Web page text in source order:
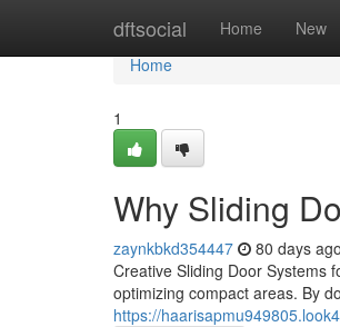
dftsocial Home New
Home
Home
1
Why Sliding
zaynkbkd354447 80 days ago
Creative Sliding Door Systems
optimizing compact areas. By
https://